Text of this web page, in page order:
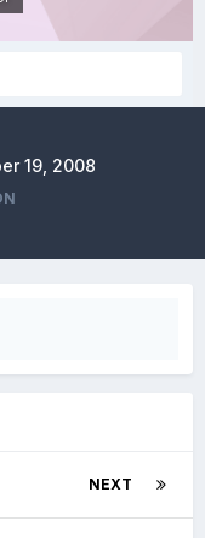
19, 2008
NEXT